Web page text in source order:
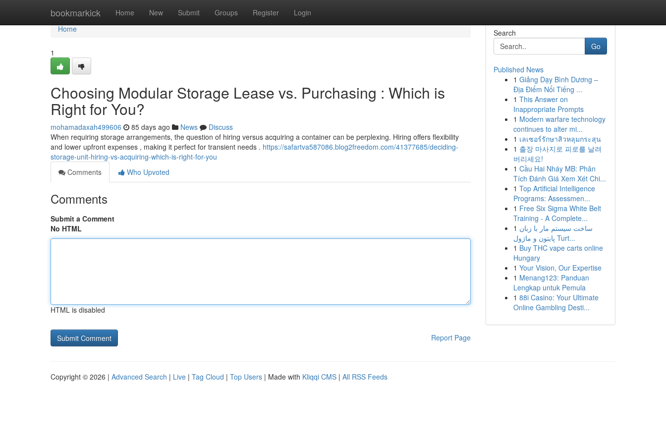
bookmarkick Home New Submit Groups Register Login
Home
Home
1
Choosing Modular Storage Lease vs. Purchasing : Which is
Right for You?
mohamadaxah499606 85 days ago News
Discuss
When requiring storage arrangements, the question of hiring versus acquiring a container can be perplexing. Hiring offers flexibility
and lower upfront expenses , making it perfect for transient needs . https://safartva587086.blog2freedom.com/41377685/deciding-
storage-unit-hiring-vs-acquiring-which-is-right-for-you
Comments
Who Upvoted
Comments
Submit a Comment
No HTML
HTML is disabled
Report Page
Search
Go
Published News
1 Giảng Dạy Bình Dương –
Địa Điểm Nổi Tiếng ...
1 This Answer on
Inappropriate Prompts
1 Modern warfare technology
continues to alter mi...
1 เลเซอร์รักษาสิวหลุมกระสุน
1 출장 마사지로 피로를 날려
버리세요!
1 Cầu Hai Nháy MB: Phân
Tích Đánh Giá Xem Xét Chi...
1 Top Artificial Intelligence
Programs: Assessmen...
1 Free Six Sigma White Belt
Training - A Complete...
1 ساخت سیستم مار با زبان
پایتون و ماژول Turt...
1 Buy THC vape carts online
Hungary
1 Your Vision, Our Expertise
1 Menang123: Panduan
Lengkap untuk Pemula
1 88i Casino: Your Ultimate
Online Gambling Desti...
Copyright © 2026 | Advanced Search | Live | Tag Cloud | Top Users | Made with Kliqqi CMS | All RSS Feeds